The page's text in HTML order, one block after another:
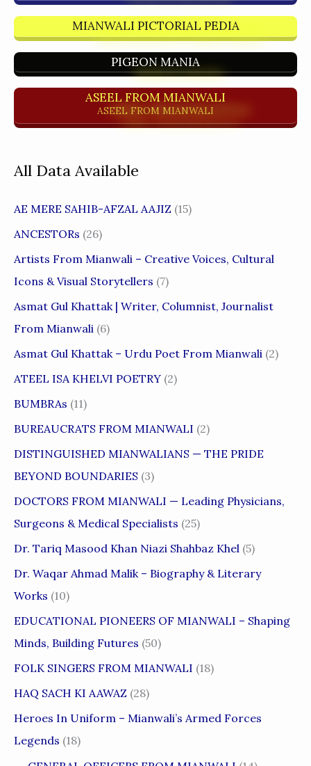
MIANWALI PICTORIAL PEDIA
PIGEON MANIA
ASEEL FROM MIANWALI
ASEEL FROM MIANWALI
All Data Available
AE MERE SAHIB-AFZAL AAJIZ (15)
ANCESTORs (26)
Artists From Mianwali – Creative Voices, Cultural
Icons & Visual Storytellers (7)
Asmat Gul Khattak | Writer, Columnist, Journalist
From Mianwali (6)
Asmat Gul Khattak – Urdu Poet From Mianwali (2)
ATEEL ISA KHELVI POETRY (2)
BUMBRAs (11)
BUREAUCRATS FROM MIANWALI (2)
DISTINGUISHED MIANWALIANS — THE PRIDE
BEYOND BOUNDARIES (3)
DOCTORS FROM MIANWALI — Leading Physicians,
Surgeons & Medical Specialists (25)
Dr. Tariq Masood Khan Niazi Shahbaz Khel (5)
Dr. Waqar Ahmad Malik – Biography & Literary
Works (10)
EDUCATIONAL PIONEERS OF MIANWALI – Shaping
Minds, Building Futures (50)
FOLK SINGERS FROM MIANWALI (18)
HAQ SACH KI AAWAZ (28)
Heroes In Uniform – Mianwali’s Armed Forces
Legends (18)